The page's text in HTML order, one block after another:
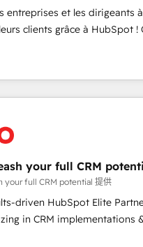
as manufacturing, SaaS and
We prepare a customized
transformation,
rationale with a focus on ROI
journey that
long-term success. Unlock your
entreprises et les dirigeants
clients grâce à HubSpot !
avons l'intime conviction
passe par l’innovation
et la relation client ! C'est
sont à la fois capables
stratégie digitale et le
grandes phases d'un
: 🧽 Nettoyage,
des bases de
des interfaces avec vos
your full CRM
your full CRM potential 提供
driven HubSpot Elite
in CRM implementations
Operations, Custom